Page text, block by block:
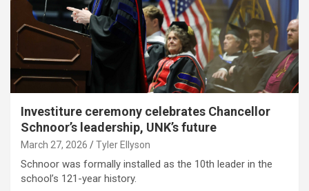
Investiture ceremony celebrates Chancellor
Schnoor’s leadership, UNK’s future
March 27, 2026 Tyler Ellyson
Schnoor was formally installed as the 10th leader in the
school’s 121-year history.